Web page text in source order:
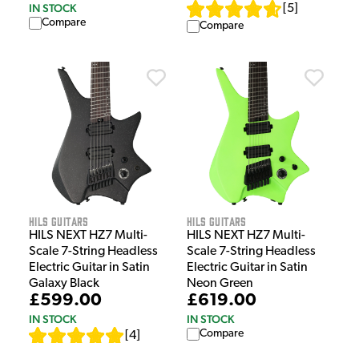
IN STOCK
Compare
5
Compare
HILS Guitars
HILS NEXT HZ7 Multi-
Scale 7-String Headless
Electric Guitar in Satin
Galaxy Black
£599.00
IN STOCK
4
HILS Guitars
HILS NEXT HZ7 Multi-
Scale 7-String Headless
Electric Guitar in Satin
Neon Green
£619.00
IN STOCK
Compare